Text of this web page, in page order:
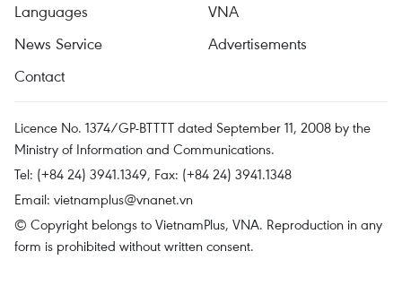
Languages
VNA
News Service
Advertisements
Contact
Licence No. 1374/GP-BTTTT dated September 11, 2008 by the
Ministry of Information and Communications.
Tel: (+84 24) 3941.1349, Fax: (+84 24) 3941.1348
Email: vietnamplus@vnanet.vn
© Copyright belongs to VietnamPlus, VNA. Reproduction in any
form is prohibited without written consent.